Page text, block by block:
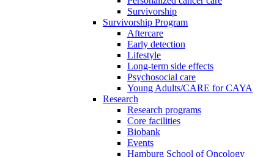
Survivorship
Survivorship Program
Aftercare
Early detection
Lifestyle
Long-term side effects
Psychosocial care
Young Adults/CARE for CAYA
Research
Research programs
Core facilities
Biobank
Events
Hamburg School of Oncology